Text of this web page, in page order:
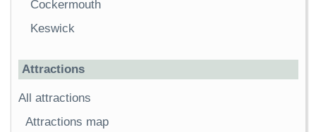
Cockermouth
Keswick
Attractions
All attractions
Attractions map